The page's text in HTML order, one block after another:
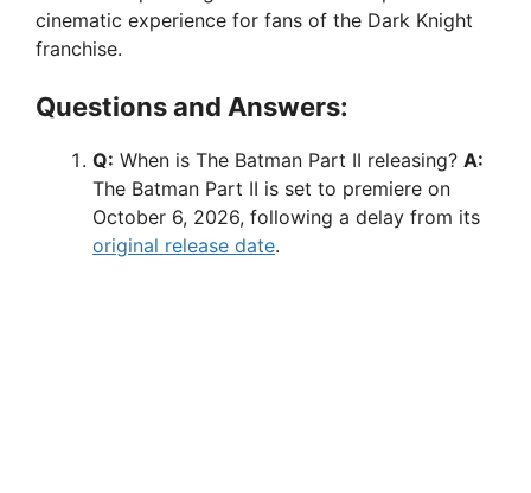
cinematic experience for fans of the Dark Knight
franchise.
Questions and Answers:
Q: When is The Batman Part II releasing? A:
The Batman Part II is set to premiere on
October 6, 2026, following a delay from its
original release date.